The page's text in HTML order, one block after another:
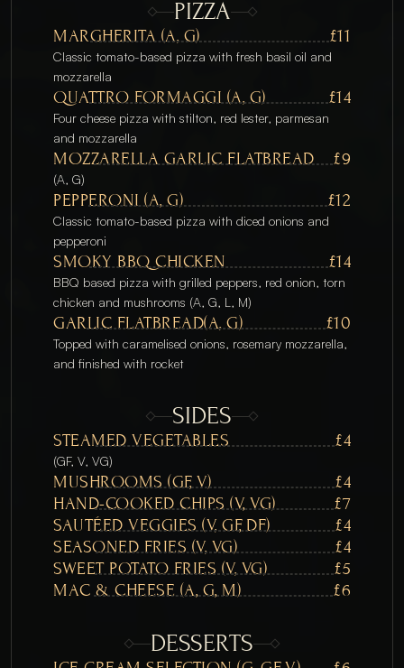
PIZZA
MARGHERITA (A, G) £11
Classic tomato-based pizza with fresh basil oil and
mozzarella
QUATTRO FORMAGGI (A, G) £14
Four cheese pizza with stilton, red lester, parmesan
and mozzarella
MOZZARELLA GARLIC FLATBREAD £9
(A, G)
PEPPERONI (A, G) £12
Classic tomato-based pizza with diced onions and
pepperoni
SMOKY BBQ CHICKEN £14
BBQ based pizza with grilled peppers, red onion, torn
chicken and mushrooms (A, G, L, M)
GARLIC FLATBREAD(A, G) £10
Topped with caramelised onions, rosemary mozzarella,
and finished with rocket
SIDES
STEAMED VEGETABLES £4
(GF, V, VG)
MUSHROOMS (GF, V)
£4
HAND-COOKED CHIPS (V, VG)
£7
SAUTÉED VEGGIES (V, GF, DF)
£4
SEASONED FRIES (V, VG)
£4
SWEET POTATO FRIES (V, VG)
£5
MAC & CHEESE (A, G, M)
£6
DESSERTS